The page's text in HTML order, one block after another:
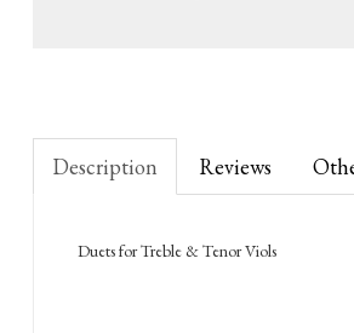
Description Reviews
Duets for Treble & Tenor Viols